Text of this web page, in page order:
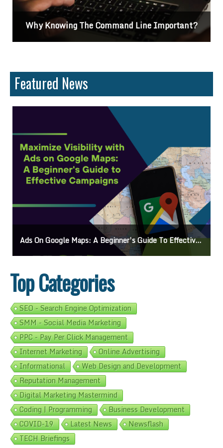
Why Knowing The Command Line Important?
Featured News
Ads On Google Maps: A Beginner’s Guide To Effective Campaigns
Top Categories
SEO - Search Engine Optimization
SMM - Social Media Marketing
PPC - Pay Per Click Management
Internet Marketing
Online Advertising
Informational
Web Design and Development
Reputation Management
Digital Marketing Mastermind
Coding | Programming
Business Development
COVID-19
Latest News
Newsflash
TECH Briefings